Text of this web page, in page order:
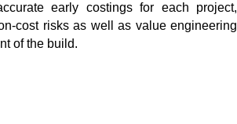
early costings for each project,
cost risks as well as value engineering
of the build.